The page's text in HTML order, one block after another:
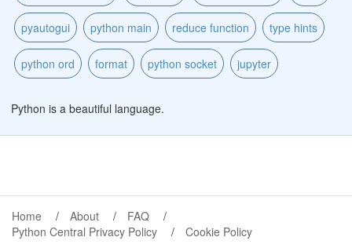
pyautogui python main reduce function type hints
python ord format python socket jupyter
Python is a beautiful language.
Home About
FAQ
Python Central Privacy Policy
Cookie Policy